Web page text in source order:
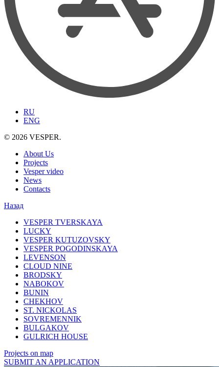
RU
ENG
© 2026 VESPER.
About Us
Projects
Vesper video
News
Contacts
Назад
VESPER TVERSKAYA
LUCKY
VESPER KUTUZOVSKY
VESPER POGODINSKAYA
LEVENSON
CLOUD NINE
BRODSKY
NABOKOV
BUNIN
CHEKHOV
ST. NICKOLAS
SOVREMENNIK
BULGAKOV
GULRICH HOUSE
Projects on map
SUBMIT AN APPLICATION